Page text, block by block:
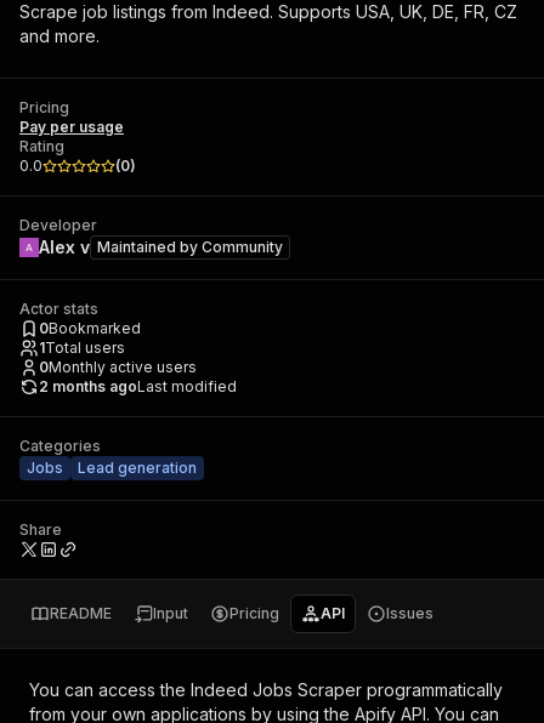
Scrape job listings from Indeed. Supports USA, UK, DE, FR, CZ
and more.
Pricing
Pay per usage
Rating
0.0
(0)
Developer
Alex v Maintained by Community
Actor stats
0Bookmarked
1Total users
0Monthly active users
2 months agoLast modified
Categories
Jobs
Lead generation
Share
README Input Pricing API Issues
You can access the Indeed Jobs Scraper programmatically
from your own applications by using the Apify API. You can